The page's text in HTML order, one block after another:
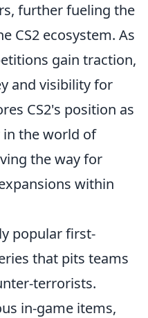
further fueling the
CS2 ecosystem. As
gain traction,
and visibility for
CS2's position as
the world of
the way for
within
popular first-
that pits teams
terrorists.
in-game items,